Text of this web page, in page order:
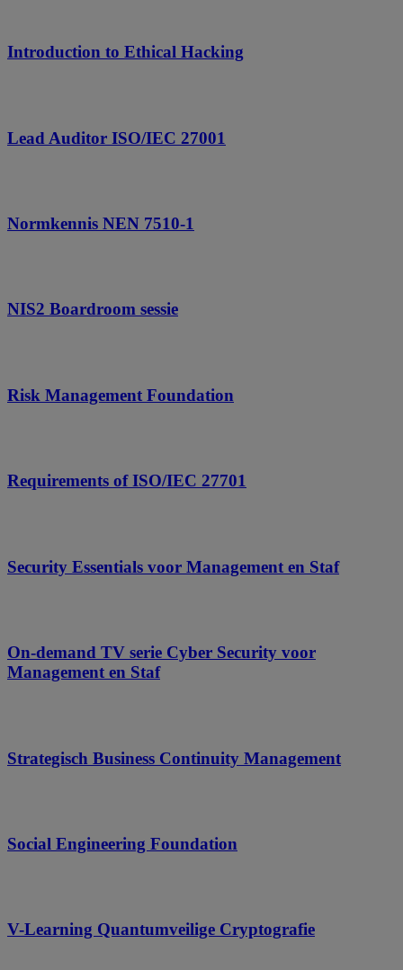
Introduction to Ethical Hacking
Lead Auditor ISO/IEC 27001
Normkennis NEN 7510-1
NIS2 Boardroom sessie
Risk Management Foundation
Requirements of ISO/IEC 27701
Security Essentials voor Management en Staf
On-demand TV serie Cyber Security voor
Management en Staf
Strategisch Business Continuity Management
Social Engineering Foundation
V-Learning Quantumveilige Cryptografie